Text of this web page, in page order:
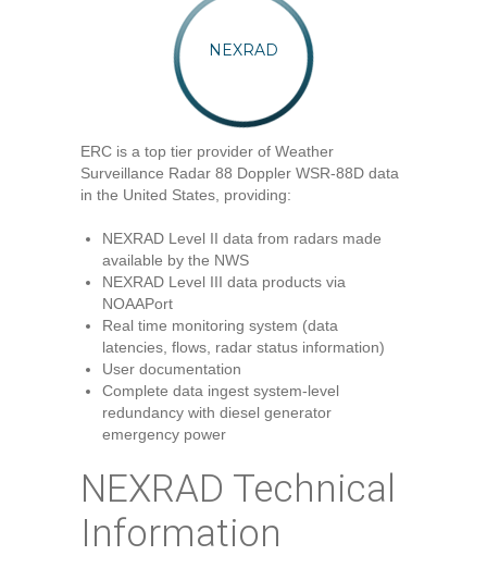
NEXRAD
ERC is a top tier provider of Weather
Surveillance Radar 88 Doppler WSR-88D data
in the United States, providing:
NEXRAD Level II data from radars made
available by the NWS
NEXRAD Level III data products via
NOAAPort
Real time monitoring system (data
latencies, flows, radar status information)
User documentation
Complete data ingest system-level
redundancy with diesel generator
emergency power
NEXRAD Technical
Information